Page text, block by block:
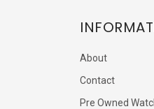
About
Contact
Pre Owned